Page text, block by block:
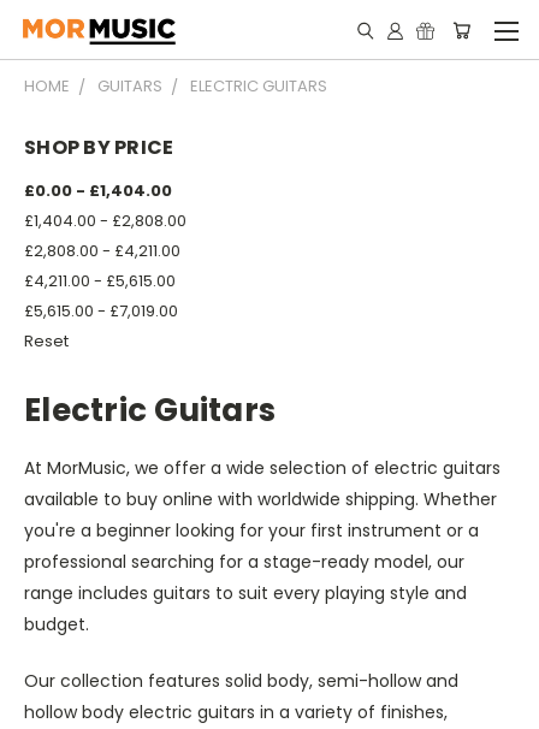
HOME GUITARS ELECTRIC GUITARS
SHOP BY PRICE
£0.00 - £1,404.00
£1,404.00 - £2,808.00
£2,808.00 - £4,211.00
£4,211.00 - £5,615.00
£5,615.00 - £7,019.00
Reset
Electric Guitars
At MorMusic, we offer a wide selection of electric guitars
available to buy online with worldwide shipping. Whether
you're a beginner looking for your first instrument or a
professional searching for a stage-ready model, our
range includes guitars to suit every playing style and
budget.
Our collection features solid body, semi-hollow and
hollow body electric guitars in a variety of finishes,